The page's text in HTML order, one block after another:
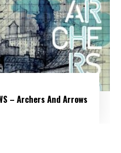
– Archers And Arrows